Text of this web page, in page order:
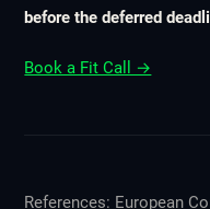
before the deferred
Book a Fit Call →
References: European